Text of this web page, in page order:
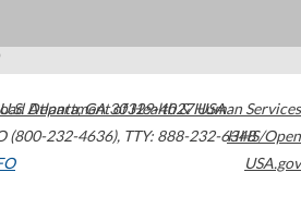
Atlanta,GA30329-4027USA
(800-232-4636), TTY: 888-232-6348
U.S. Department of Health & Human Services
HHS/Open
USA.gov